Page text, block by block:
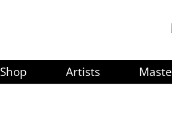
Shop Artists